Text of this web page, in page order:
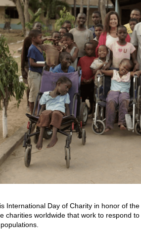
is International Day of Charity in honor of
charities worldwide that work to respond